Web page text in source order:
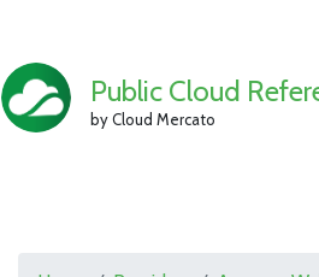
Public Cloud
by Cloud Mercato